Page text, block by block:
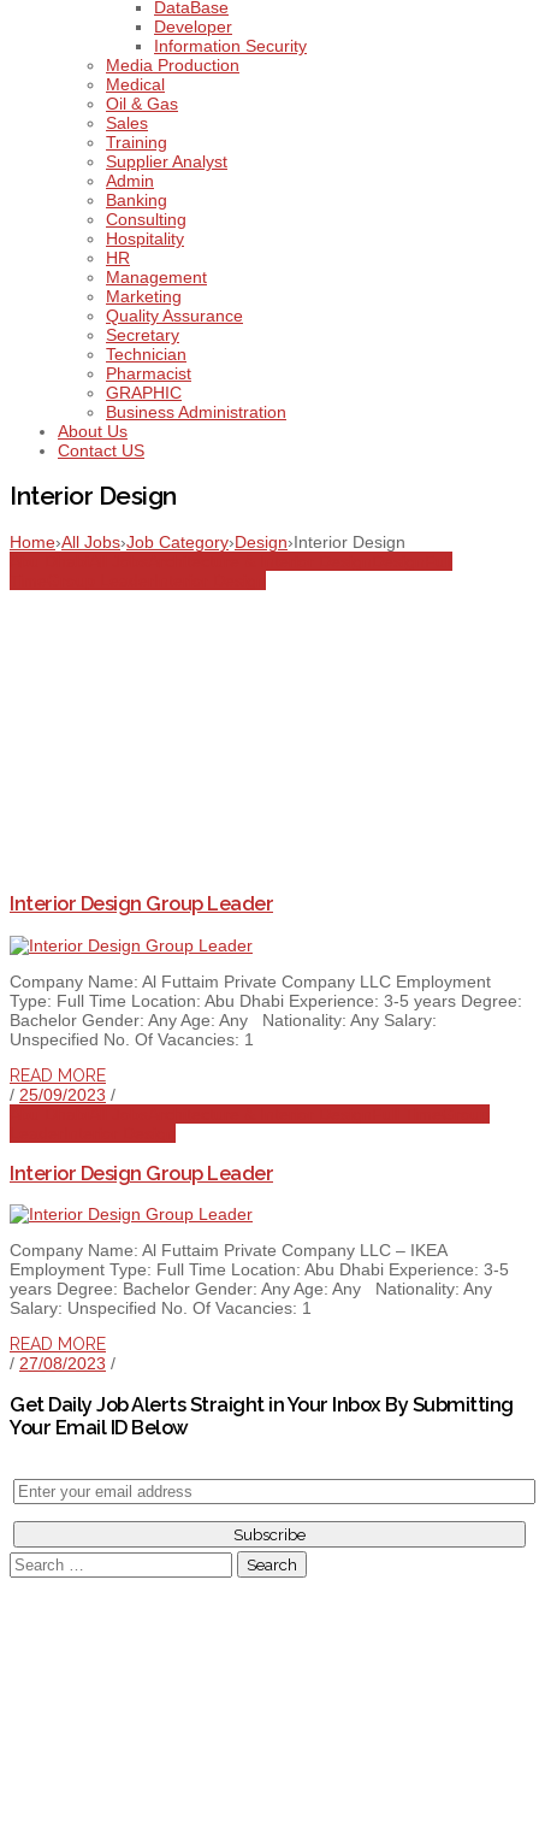
DataBase
Developer
Information Security
Media Production
Medical
Oil & Gas
Sales
Training
Supplier Analyst
Admin
Banking
Consulting
Hospitality
HR
Management
Marketing
Quality Assurance
Secretary
Technician
Pharmacist
GRAPHIC
Business Administration
About Us
Contact US
Interior Design
Home›All Jobs›Job Category›Design›Interior Design
Interior Design Group Leader
Company Name: Al Futtaim Private Company LLC Employment
Type: Full Time Location: Abu Dhabi Experience: 3-5 years Degree:
Bachelor Gender: Any Age: Any Nationality: Any Salary:
Unspecified No. Of Vacancies: 1
READ MORE
/ 25/09/2023 /
Interior Design Group Leader
Company Name: Al Futtaim Private Company LLC – IKEA
Employment Type: Full Time Location: Abu Dhabi Experience: 3-5
years Degree: Bachelor Gender: Any Age: Any Nationality: Any
Salary: Unspecified No. Of Vacancies: 1
READ MORE
/ 27/08/2023 /
Get Daily Job Alerts Straight in Your Inbox By Submitting
Your Email ID Below
Search
for: